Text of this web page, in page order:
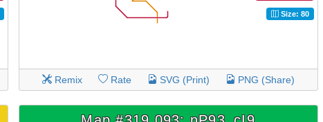
Size: 80
Remix Rate SVG (Print) PNG (Share)